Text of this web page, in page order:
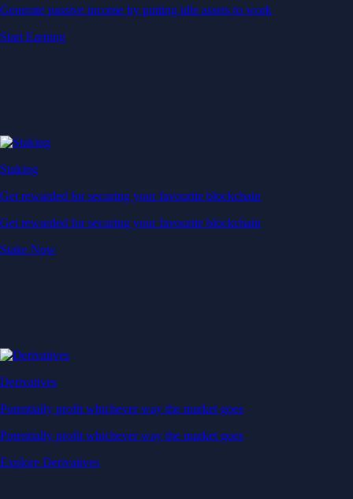
Generate passive income by putting idle assets to work
Start Earning
Staking
Get rewarded for securing your favourite blockchain
Get rewarded for securing your favourite blockchain
Stake Now
Derivatives
Potentially profit whichever way the market goes
Potentially profit whichever way the market goes
Explore Derivatives